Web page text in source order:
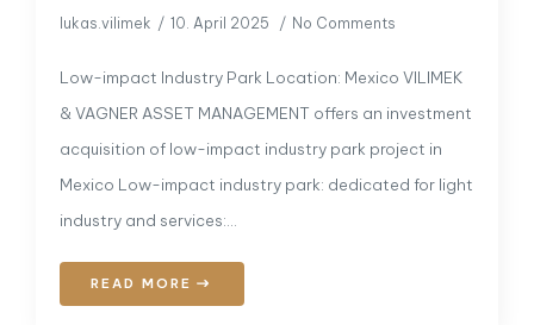
lukas.vilimek 10. April 2025 No Comments
Low-impact Industry Park Location: Mexico VILIMEK
& VAGNER ASSET MANAGEMENT offers an investment
acquisition of low-impact industry park project in
Mexico Low-impact industry park: dedicated for light
industry and services:…
READ MORE